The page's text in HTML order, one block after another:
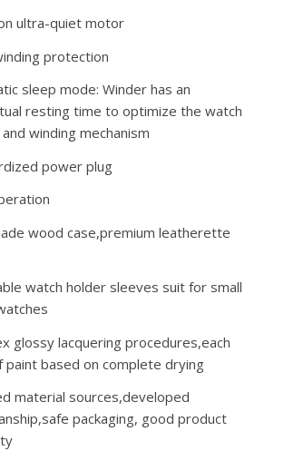
ultra-quiet motor
protection
sleep mode: Winder has an
resting time to optimize the watch
winding mechanism
power plug
wood case,premium leatherette
watch holder sleeves suit for small
glossy lacquering procedures,each
paint based on complete drying
material sources,developed
packaging, good product